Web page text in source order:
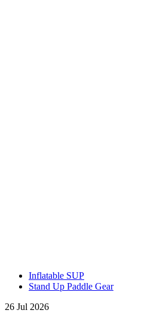
Inflatable SUP
Stand Up Paddle Gear
26 Jul 2026